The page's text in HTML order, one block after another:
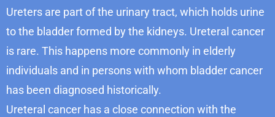
Ureters are part of the urinary tract, which holds urine
to the bladder formed by the kidneys. Ureteral cancer
is rare. This happens more commonly in elderly
individuals and in persons with whom bladder cancer
has been diagnosed historically.
Ureteral cancer has a close connection with the